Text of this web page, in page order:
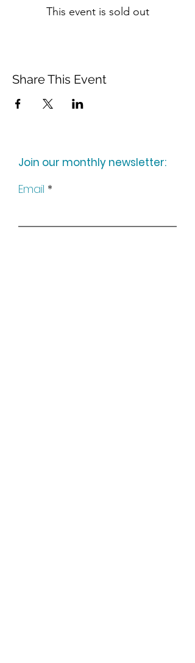
This event is sold out
Share This Event
Join our monthly newsletter:
Email